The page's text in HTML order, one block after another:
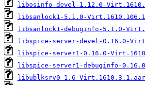
libosinfo-devel-1.12.0-
libsanlock1-5.1.0-
libsanlock1-debuginfo-5.1.0-
libspice-server-devel-0.16.0-
libspice-server1-0.16.0-
libspice-server1-debuginfo-
libublksrv0-1.6-